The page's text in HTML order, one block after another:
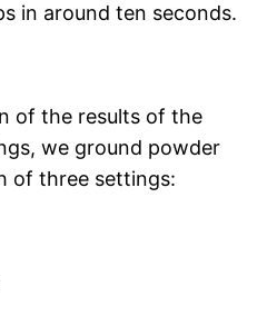
in around ten seconds.
of the results of the
we ground powder
of three settings: